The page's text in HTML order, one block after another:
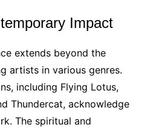
Impact
extends beyond the
artists in various genres.
including Flying Lotus,
Thundercat, acknowledge
The spiritual and